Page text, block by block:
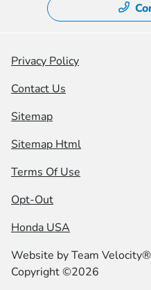
Privacy Policy
Contact Us
Sitemap
Sitemap Html
Terms Of Use
Opt-Out
Honda USA
Website byTeam Velocity®
Copyright ©2026